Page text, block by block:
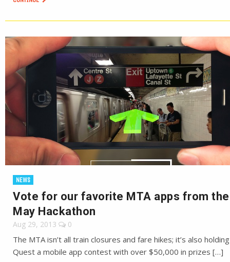
NEWS
Vote for our favorite MTA apps from
May Hackathon
Aug 29, 2013 0
The MTA isn’t all train closures and fare hikes; it’s also
Quest a mobile app contest with over $50,000 in prizes […]